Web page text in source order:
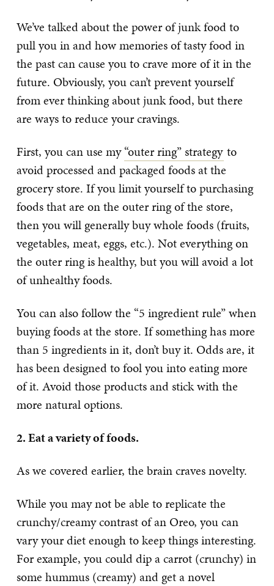
We’ve talked about the power of junk food to
pull you in and how memories of tasty food in
the past can cause you to crave more of it in the
future. Obviously, you can’t prevent yourself
from ever thinking about junk food, but there
are ways to reduce your cravings.
First, you can use my“outer ring” strategy to
avoid processed and packaged foods at the
grocery store. If you limit yourself to purchasing
foods that are on the outer ring of the store,
then you will generally buy whole foods (fruits,
vegetables, meat, eggs, etc.). Not everything on
the outer ring is healthy, but you will avoid a lot
of unhealthy foods.
You can also follow the “5 ingredient rule” when
buying foods at the store. If something has more
than 5 ingredients in it, don’t buy it. Odds are, it
has been designed to fool you into eating more
of it. Avoid those products and stick with the
more natural options.
2. Eat a variety of foods.
As we covered earlier, the brain craves novelty.
While you may not be able to replicate the
crunchy/creamy contrast of an Oreo, you can
vary your diet enough to keep things interesting.
For example, you could dip a carrot (crunchy) in
some hummus (creamy) and get a novel